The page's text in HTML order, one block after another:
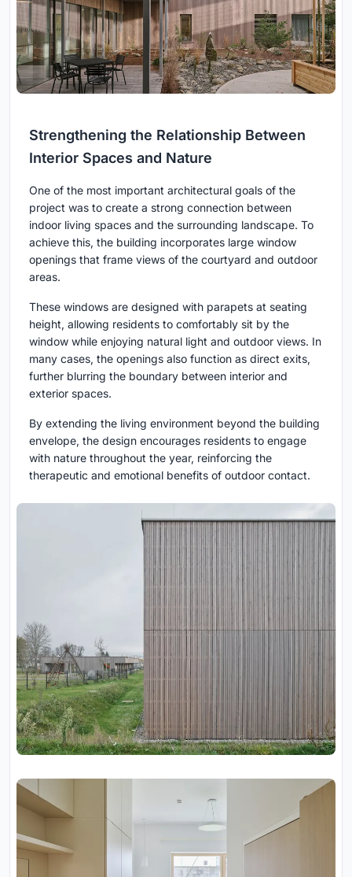
Strengthening the Relationship Between
Interior Spaces and Nature
One of the most important architectural goals of the
project was to create a strong connection between
indoor living spaces and the surrounding landscape. To
achieve this, the building incorporates large window
openings that frame views of the courtyard and outdoor
areas.
These windows are designed with parapets at seating
height, allowing residents to comfortably sit by the
window while enjoying natural light and outdoor views. In
many cases, the openings also function as direct exits,
further blurring the boundary between interior and
exterior spaces.
By extending the living environment beyond the building
envelope, the design encourages residents to engage
with nature throughout the year, reinforcing the
therapeutic and emotional benefits of outdoor contact.